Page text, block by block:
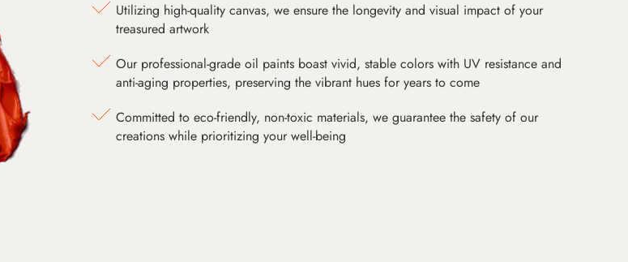
Utilizing high-quality canvas, we ensure the longevity and visual impact of your
treasured artwork
Our professional-grade oil paints boast vivid, stable colors with UV resistance and
anti-aging properties, preserving the vibrant hues for years to come
Committed to eco-friendly, non-toxic materials, we guarantee the safety of our
creations while prioritizing your well-being